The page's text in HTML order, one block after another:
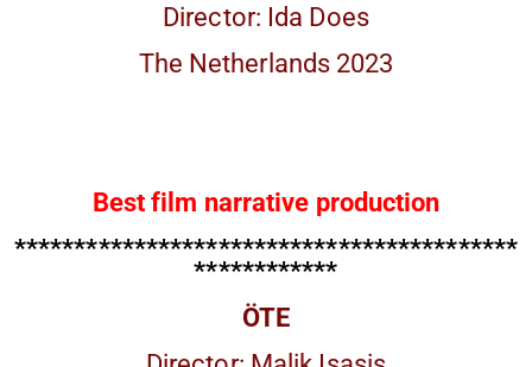
Director: Ida Does
The Netherlands 2023
Best film narrative production
******************************************
************
ÖTE